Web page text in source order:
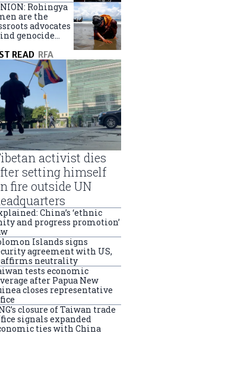
Rohingya
are the
advocates
genocide
READ RFA
activist dies
setting himself
fire outside UN
China’s ‘ethnic
and progress promotion’
Islands signs
agreement with US,
neutrality
tests economic
after Papua New
closes representative
closure of Taiwan trade
signals expanded
ties with China